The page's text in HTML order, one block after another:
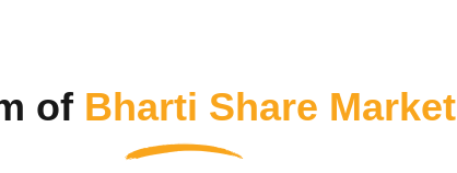
of Bharti Share Market